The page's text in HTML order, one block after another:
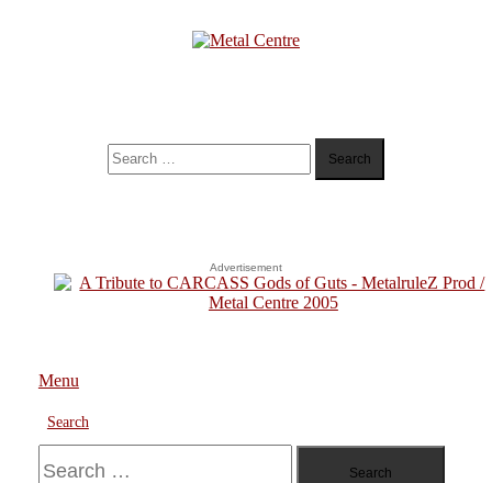
Search
for:
Advertisement
Menu
Search
for: